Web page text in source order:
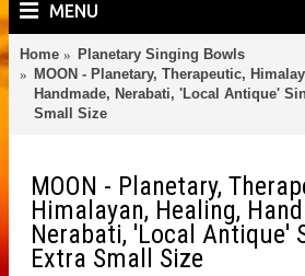
MENU
Home
Planetary Singing Bowls
MOON - Planetary, Therapeutic,
Handmade, Nerabati, 'Local Antique'
Small Size
MOON - Planetary,
Himalayan, Healing,
Nerabati, 'Local Antique'
Extra Small Size